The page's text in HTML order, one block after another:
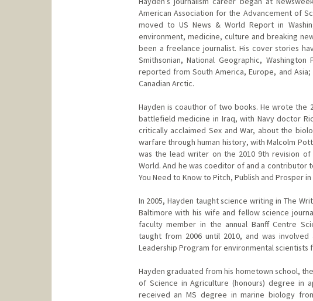
American Association for the Advancement of
moved to US News & World Report in
environment, medicine, culture and breaking
been a freelance journalist. His cover stories
Smithsonian, National Geographic,
reported from South America, Europe, and
Canadian Arctic.
Hayden is coauthor of two books. He wrote the
battlefield medicine in Iraq, with Navy doctor
critically acclaimed Sex and War, about the
warfare through human history, with Malcolm
was the lead writer on the 2010 9th revision
World. And he was coeditor of and a contributor
You Need to Know to Pitch, Publish and Prosper
In 2005, Hayden taught science writing in The
Baltimore with his wife and fellow science
faculty member in the annual Banff Centre
taught from 2006 until 2010, and was
Leadership Program for environmental scientists
Hayden graduated from his hometown school,
of Science in Agriculture (honours) degree in
received an MS degree in marine biology